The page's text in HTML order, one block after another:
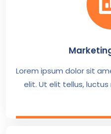
Lorem ipsum dolor sit
elit. Ut elit tellus,